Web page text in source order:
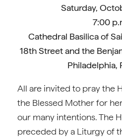
Saturday,
7:00
Cathedral Basilica of
18th Street and the
Philadelphia,
All are invited to pray the
the Blessed Mother for
our many intentions. The
preceded by a Liturgy of